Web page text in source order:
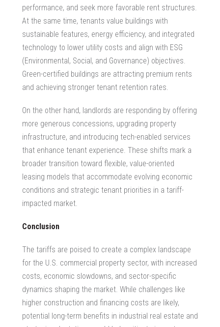
performance, and seek more favorable rent structures.
At the same time, tenants value buildings with
sustainable features, energy efficiency, and integrated
technology to lower utility costs and align with ESG
(Environmental, Social, and Governance) objectives.
Green-certified buildings are attracting premium rents
and achieving stronger tenant retention rates.
On the other hand, landlords are responding by offering
more generous concessions, upgrading property
infrastructure, and introducing tech-enabled services
that enhance tenant experience. These shifts mark a
broader transition toward flexible, value-oriented
leasing models that accommodate evolving economic
conditions and strategic tenant priorities in a tariff-
impacted market.
Conclusion
The tariffs are poised to create a complex landscape
for the U.S. commercial property sector, with increased
costs, economic slowdowns, and sector-specific
dynamics shaping the market. While challenges like
higher construction and financing costs are likely,
potential long-term benefits in industrial real estate and